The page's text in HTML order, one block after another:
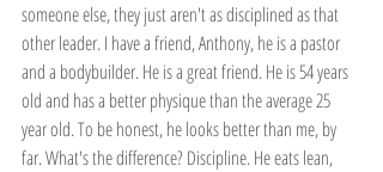
someone else, they just aren't as disciplined as that
other leader. I have a friend, Anthony, he is a pastor
and a bodybuilder. He is a great friend. He is 54 years
old and has a better physique than the average 25
year old. To be honest, he looks better than me, by
far. What's the difference? Discipline. He eats lean,